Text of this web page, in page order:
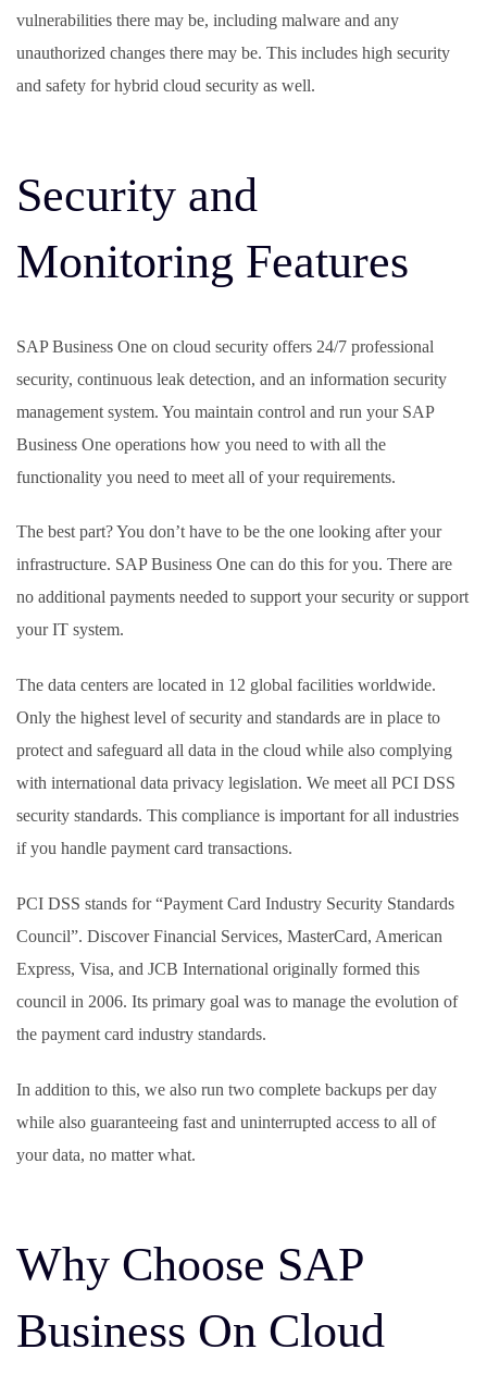
vulnerabilities there may be, including malware and any
unauthorized changes there may be. This includes high security
and safety for hybrid cloud security as well.
Security and
Monitoring Features
SAP Business One on cloud security offers 24/7 professional
security, continuous leak detection, and an information security
management system. You maintain control and run your SAP
Business One operations how you need to with all the
functionality you need to meet all of your requirements.
The best part? You don’t have to be the one looking after your
infrastructure. SAP Business One can do this for you. There are
no additional payments needed to support your security or support
your IT system.
The data centers are located in 12 global facilities worldwide.
Only the highest level of security and standards are in place to
protect and safeguard all data in the cloud while also complying
with international data privacy legislation. We meet all PCI DSS
security standards. This compliance is important for all industries
if you handle payment card transactions.
PCI DSS stands for “Payment Card Industry Security Standards
Council”. Discover Financial Services, MasterCard, American
Express, Visa, and JCB International originally formed this
council in 2006. Its primary goal was to manage the evolution of
the payment card industry standards.
In addition to this, we also run two complete backups per day
while also guaranteeing fast and uninterrupted access to all of
your data, no matter what.
Why Choose SAP
Business On Cloud